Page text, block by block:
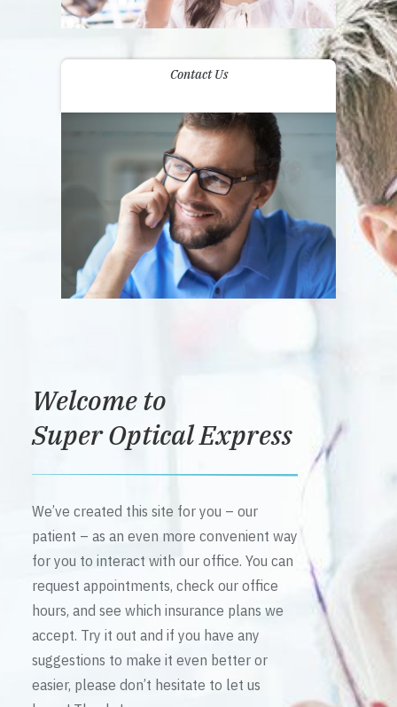
Contact Us
Welcome to
Super Optical Express
We’ve created this site for you – our
patient – as an even more convenient way
for you to interact with our office. You can
request appointments, check our office
hours, and see which insurance plans we
accept. Try it out and if you have any
suggestions to make it even better or
easier, please don’t hesitate to let us